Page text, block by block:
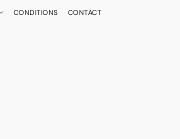
CONDITIONS CONTACT